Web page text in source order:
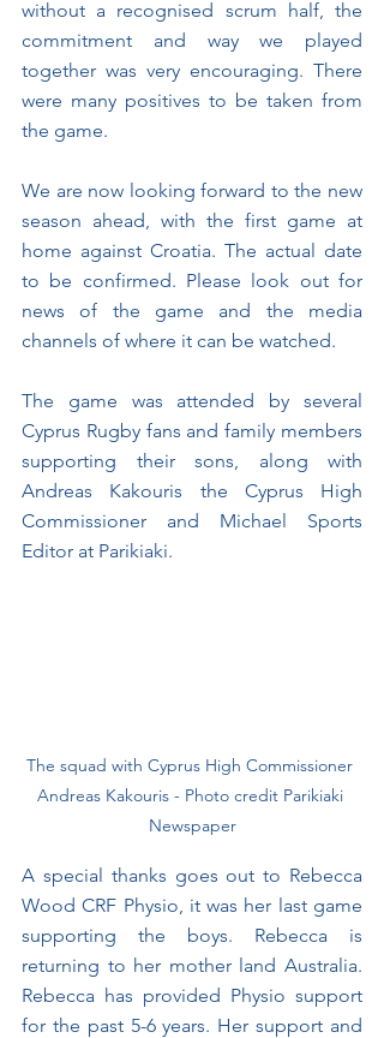
without a recognised scrum half, the
commitment and way we played
together was very encouraging. There
were many positives to be taken from
the game.
We are now looking forward to the new
season ahead, with the first game at
home against Croatia. The actual date
to be confirmed. Please look out for
news of the game and the media
channels of where it can be watched.
The game was attended by several
Cyprus Rugby fans and family members
supporting their sons, along with
Andreas Kakouris the Cyprus High
Commissioner and Michael Sports
Editor at Parikiaki.
The squad with Cyprus High Commissioner
Andreas Kakouris - Photo credit Parikiaki
Newspaper﻿
A special thanks goes out to Rebecca
Wood CRF Physio, it was her last game
supporting the boys. Rebecca is
returning to her mother land Australia.
Rebecca has provided Physio support
for the past 5-6 years. Her support and